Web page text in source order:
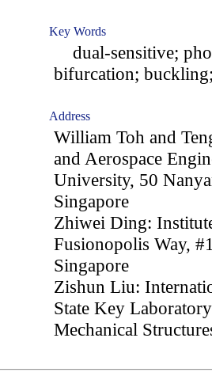
Key Words
dual-sensitive;
bifurcation;
Address
William Toh and
and Aerospace
University, 50
Singapore
Zhiwei Ding:
Fusionopolis Way,
Singapore
Zishun Liu:
State Key
Mechanical